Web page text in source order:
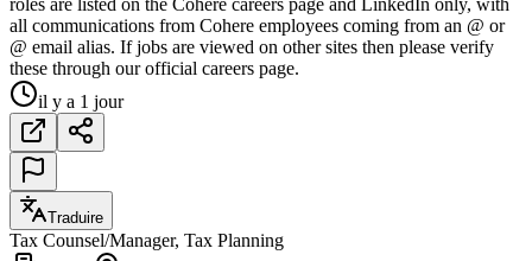
all communications from Cohere employees coming from an @ or
@ email alias. If jobs are viewed on other sites then please verify
these through our official careers page.
il y a 1 jour
Traduire
Tax Counsel/Manager, Tax Planning